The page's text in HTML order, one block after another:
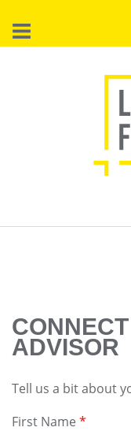
main
ADVISOR
Tell us a bit about
First Name